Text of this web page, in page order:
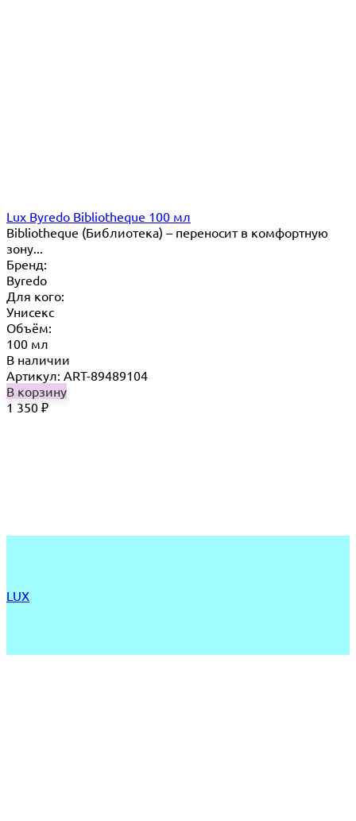
Lux Byredo Bibliotheque 100 мл
Bibliotheque (Библиотека) – переносит в комфортную
зону...
Бренд:
Byredo
Для кого:
Унисекс
Объём:
100 мл
В наличии
Артикул: ART-89489104
В корзину
1 350 ₽
LUX